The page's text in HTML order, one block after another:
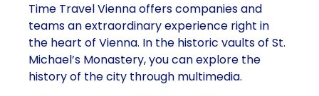
Time Travel Vienna offers companies and
teams an extraordinary experience right in
the heart of Vienna. In the historic vaults of St.
Michael’s Monastery, you can explore the
history of the city through multimedia.